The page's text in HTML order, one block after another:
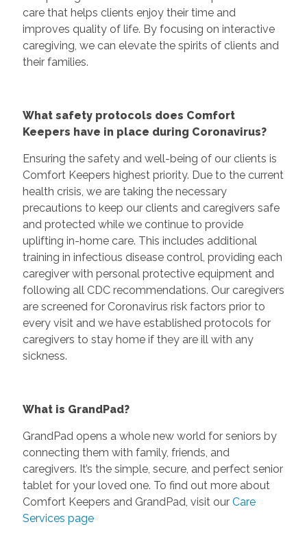
care that helps clients enjoy their time and
improves quality of life. By focusing on interactive
caregiving, we can elevate the spirits of clients and
their families.
What safety protocols does Comfort
Keepers have in place during Coronavirus?
Ensuring the safety and well-being of our clients is
Comfort Keepers highest priority. Due to the current
health crisis, we are taking the necessary
precautions to keep our clients and caregivers safe
and protected while we continue to provide
uplifting in-home care. This includes additional
training in infectious disease control, providing each
caregiver with personal protective equipment and
following all CDC recommendations. Our caregivers
are screened for Coronavirus risk factors prior to
every visit and we have established protocols for
caregivers to stay home if they are ill with any
sickness.
What is GrandPad?
GrandPad opens a whole new world for seniors by
connecting them with family, friends, and
caregivers. It’s the simple, secure, and perfect senior
tablet for your loved one. To find out more about
Comfort Keepers and GrandPad, visit our Care
Services page